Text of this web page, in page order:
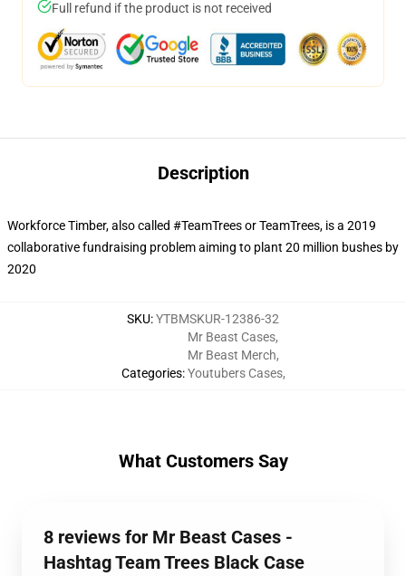
Full refund if the product is not received
Description
Workforce Timber, also called #TeamTrees or TeamTrees, is a 2019
collaborative fundraising problem aiming to plant 20 million bushes by
2020
SKU:YTBMSKUR-12386-32
Categories:
Mr Beast Cases,
Mr Beast Merch,
Youtubers Cases,
What Customers Say
8 reviews for Mr Beast Cases -
Hashtag Team Trees Black Case